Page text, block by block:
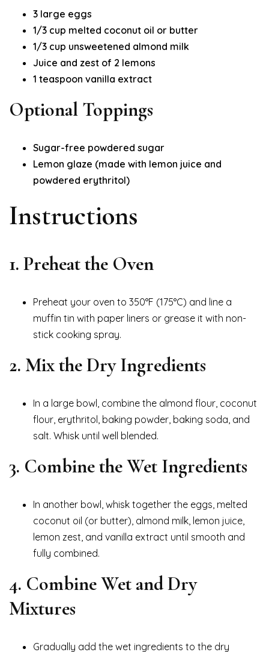
3 large eggs
1/3 cup melted coconut oil or butter
1/3 cup unsweetened almond milk
Juice and zest of 2 lemons
1 teaspoon vanilla extract
Optional Toppings
Sugar-free powdered sugar
Lemon glaze (made with lemon juice and
powdered erythritol)
Instructions
1. Preheat the Oven
Preheat your oven to 350°F (175°C) and line a
muffin tin with paper liners or grease it with non-
stick cooking spray.
2. Mix the Dry Ingredients
In a large bowl, combine the almond flour, coconut
flour, erythritol, baking powder, baking soda, and
salt. Whisk until well blended.
3. Combine the Wet Ingredients
In another bowl, whisk together the eggs, melted
coconut oil (or butter), almond milk, lemon juice,
lemon zest, and vanilla extract until smooth and
fully combined.
4. Combine Wet and Dry
Mixtures
Gradually add the wet ingredients to the dry